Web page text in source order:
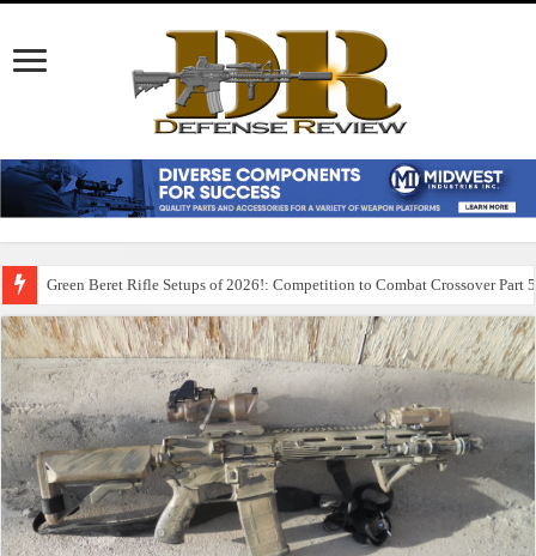
Green Beret Rifle Setups of 2026!: Competition to Combat Crossover Part 5